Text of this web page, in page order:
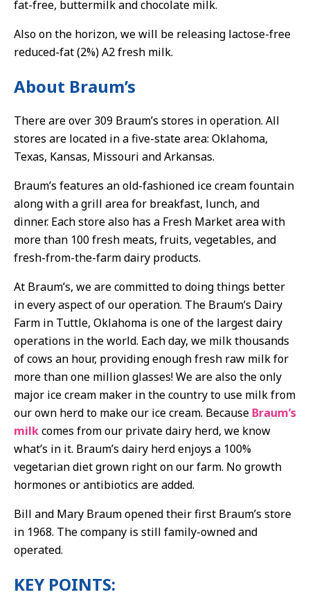
fat-free, buttermilk and chocolate milk.
Also on the horizon, we will be releasing lactose-free
reduced-fat (2%) A2 fresh milk.
About Braum’s
There are over 309 Braum’s stores in operation. All
stores are located in a five-state area: Oklahoma,
Texas, Kansas, Missouri and Arkansas.
Braum’s features an old-fashioned ice cream fountain
along with a grill area for breakfast, lunch, and
dinner. Each store also has a Fresh Market area with
more than 100 fresh meats, fruits, vegetables, and
fresh-from-the-farm dairy products.
At Braum’s, we are committed to doing things better
in every aspect of our operation. The Braum’s Dairy
Farm in Tuttle, Oklahoma is one of the largest dairy
operations in the world. Each day, we milk thousands
of cows an hour, providing enough fresh raw milk for
more than one million glasses! We are also the only
major ice cream maker in the country to use milk from
our own herd to make our ice cream. Because Braum’s
milkcomes from our private dairy herd, we know
what’s in it. Braum’s dairy herd enjoys a 100%
vegetarian diet grown right on our farm. No growth
hormones or antibiotics are added.
Bill and Mary Braum opened their first Braum’s store
in 1968. The company is still family-owned and
operated.
KEY POINTS: